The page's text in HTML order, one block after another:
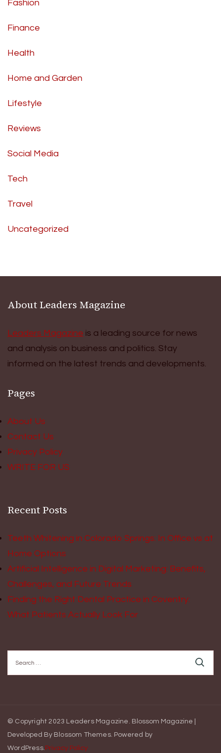
Fashion
Finance
Health
Home and Garden
Lifestyle
Reviews
Social Media
Tech
Travel
Uncategorized
About Leaders Magazine
Leaders Magazine is a leading source for news
and analysis on business and politics. Stay
informed on the latest trends and developments.
Pages
About Us
Contact Us
Privacy Policy
WRITE FOR US
Recent Posts
Teeth Whitening in Colorado Springs: In Office vs at
Home Options
Artificial Intelligence in Digital Marketing: Benefits,
Challenges, and Future Trends
Finding the Right Dental Practice in Coventry:
What Patients Actually Look For
for:
© Copyright 2023 Leaders Magazine.
Blossom Magazine |
Developed By Blossom Themes. Powered by
WordPress. Privacy Policy